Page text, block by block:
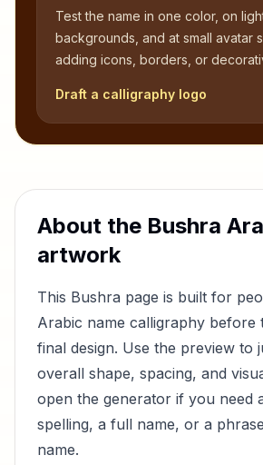
Test the name in one color, on
backgrounds, and at small avatar
adding icons, borders, or
Draft a calligraphy logo
About the Bushra
artwork
This Bushra page is built for
Arabic name calligraphy before
final design. Use the preview to
overall shape, spacing, and
open the generator if you need
spelling, a full name, or a
name.